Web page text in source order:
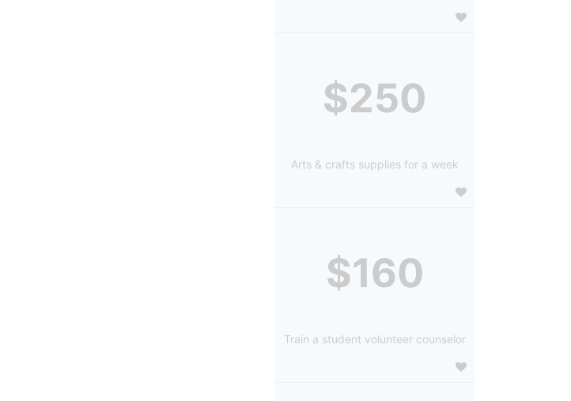
$250
Arts & crafts supplies for a week
$160
Train a student volunteer counselor